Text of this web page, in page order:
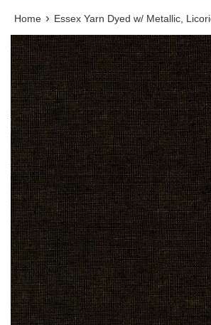
Home › Essex Yarn Dyed w/ Metallic,